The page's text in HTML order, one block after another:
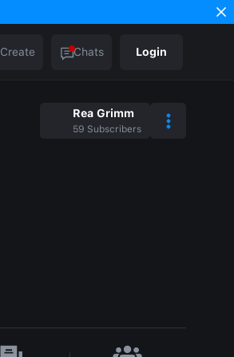
Create Chats Login
Rea Grimm
59 Subscribers